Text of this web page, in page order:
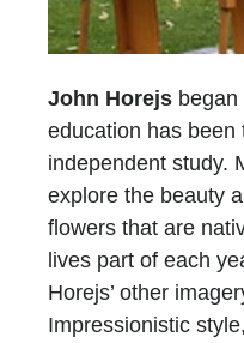
John Horejs
education has been
independent study.
explore the beauty
flowers that are
lives part of each
Horejs’ other
Impressionistic